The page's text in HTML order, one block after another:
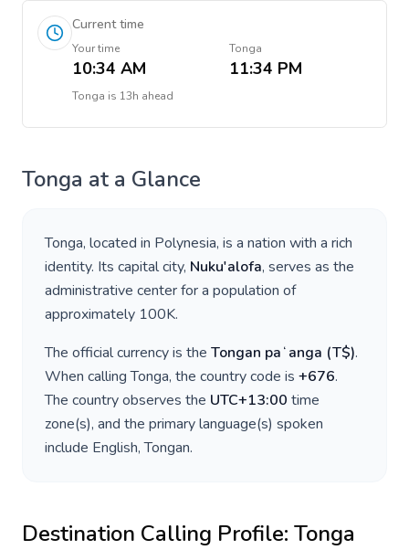
Current time
Your time
10:34 AM
Tonga
11:34 PM
Tonga is 13h ahead
Tonga at a Glance
Tonga, located in Polynesia, is a nation with a rich
identity. Its capital city, Nuku'alofa, serves as the
administrative center for a population of
approximately 100K.
The official currency is the Tongan paʻanga (T$).
When callingTonga, the country code is +676.
The country observes the UTC+13:00 time
zone(s), and the primary language(s) spoken
include English, Tongan.
Destination Calling Profile: Tonga